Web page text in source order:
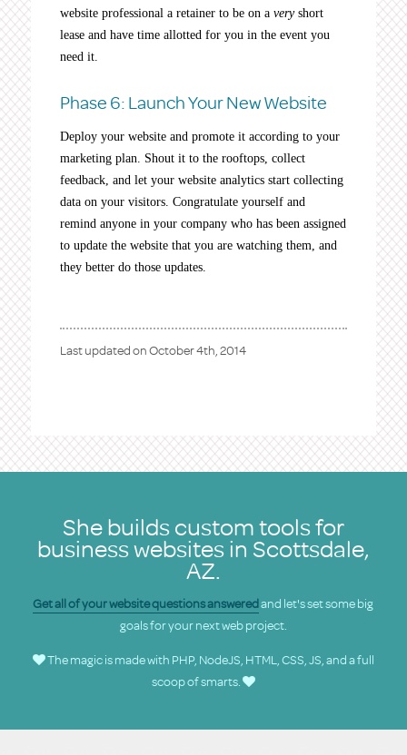
website professional a retainer to be on averyshort
lease and have time allotted for you in the event you
need it.
Phase 6: Launch Your New Website
Deploy your website and promote it according to your
marketing plan. Shout it to the rooftops, collect
feedback, and let your website analytics start collecting
data on your visitors. Congratulate yourself and
remind anyone in your company who has been assigned
to update the website that you are watching them, and
they better do those updates.
Last updated onOctober 4th, 2014
She builds custom tools for
business websites in Scottsdale,
AZ.
Get all of your website questions answeredand let's set some big
goals for your next web project.
The magic is made with PHP, NodeJS, HTML, CSS, JS, and a full
scoop of smarts.